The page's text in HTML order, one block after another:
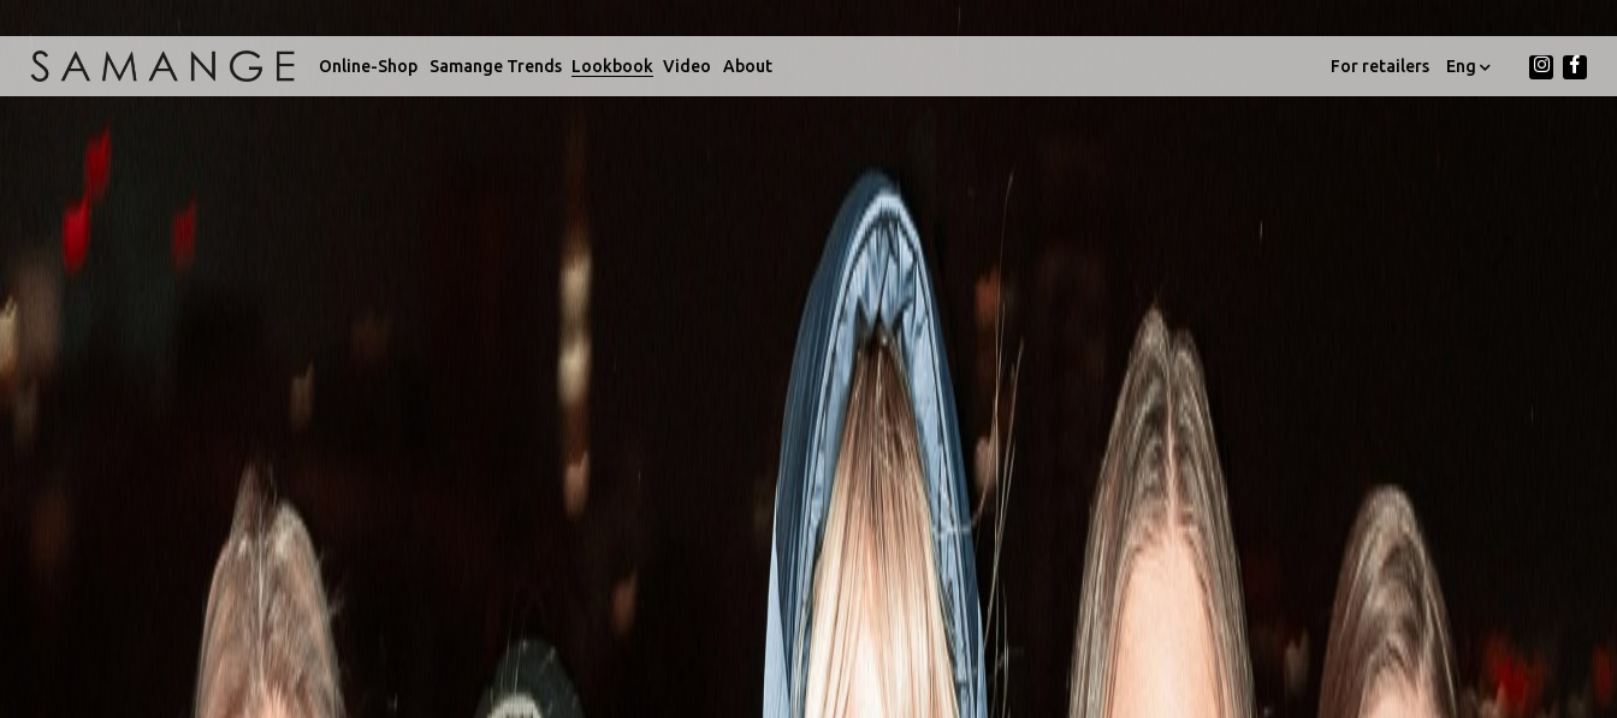
Online-Shop Samange Trends Lookbook Video About For retailers Eng